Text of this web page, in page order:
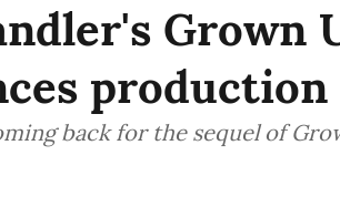
Grown
production
back for the sequel of